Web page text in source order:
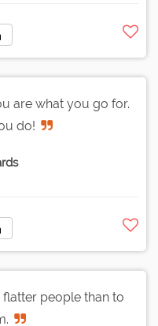
are what you go for.
do!
flatter people than to